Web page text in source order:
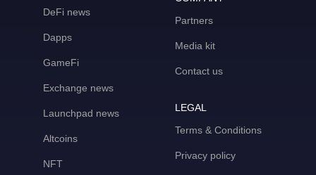
DeFi news
Dapps
GameFi
Exchange news
Launchpad news
Altcoins
NFT
Partners
Media kit
Contact us
LEGAL
Terms & Conditions
Privacy policy